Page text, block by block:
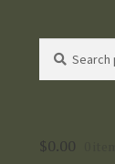
for:
$0.00